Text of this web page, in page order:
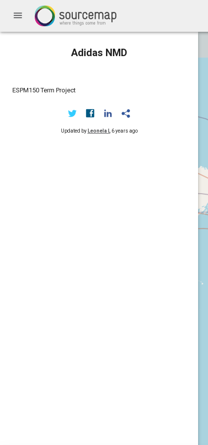
menu
Adidas NMD
ESPM150 Term Project
Updated by Leonela L 6 years ago